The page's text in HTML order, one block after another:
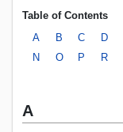
Table of Contents
A
B C D
N
O P R
A